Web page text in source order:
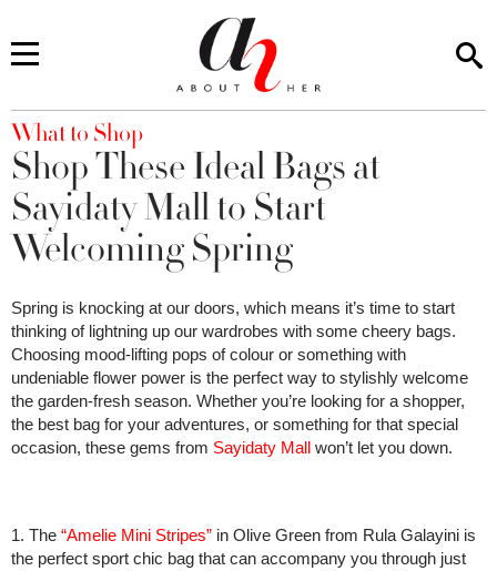
You are here
What to Shop
Shop These Ideal Bags at
Sayidaty Mall to Start
Welcoming Spring
Spring is knocking at our doors, which means it’s time to start
thinking of lightning up our wardrobes with some cheery bags.
Choosing mood-lifting pops of colour or something with
undeniable flower power is the perfect way to stylishly welcome
the garden-fresh season. Whether you’re looking for a shopper,
the best bag for your adventures, or something for that special
occasion, these gems from Sayidaty Mall won’t let you down.
1. The “Amelie Mini Stripes” in Olive Green from Rula Galayini is
the perfect sport chic bag that can accompany you through just